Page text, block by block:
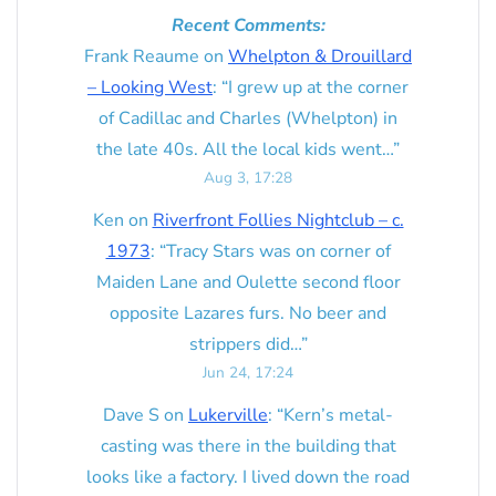
Recent Comments:
Frank Reaume on Whelpton & Drouillard
– Looking West: “I grew up at the corner
of Cadillac and Charles (Whelpton) in
the late 40s. All the local kids went…”
Aug 3, 17:28
Ken on Riverfront Follies Nightclub – c.
1973: “Tracy Stars was on corner of
Maiden Lane and Oulette second floor
opposite Lazares furs. No beer and
strippers did…”
Jun 24, 17:24
Dave S on Lukerville: “Kern’s metal-
casting was there in the building that
looks like a factory. I lived down the road